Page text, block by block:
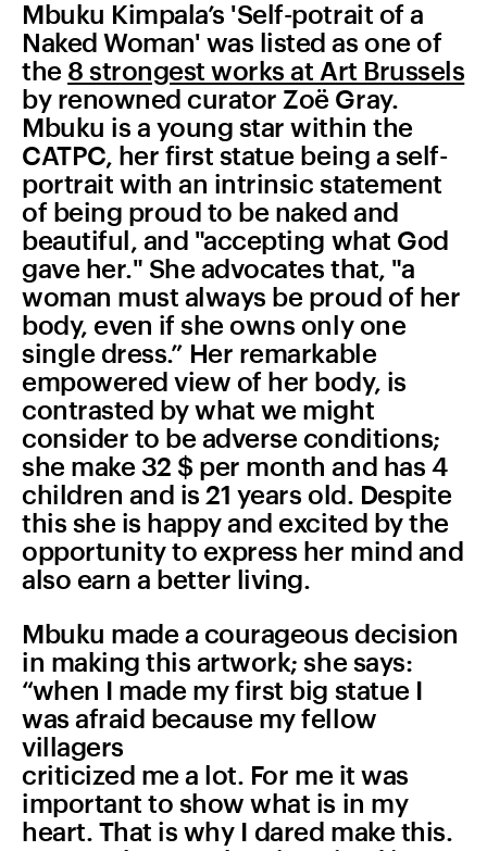
Mbuku Kimpala’s 'Self-potrait of a
Naked Woman' was listed as one of
the 8 strongest works at Art Brussels
by renowned curator Zoë Gray.
Mbuku is a young star within the
CATPC, her first statue being a self-
portrait with an intrinsic statement
of being proud to be naked and
beautiful, and "accepting what God
gave her." She advocates that, "a
woman must always be proud of her
body, even if she owns only one
single dress.” Her remarkable
empowered view of her body, is
contrasted by what we might
consider to be adverse conditions;
she make 32 $ per month and has 4
children and is 21 years old. Despite
this she is happy and excited by the
opportunity to express her mind and
also earn a better living.
Mbuku made a courageous decision
in making this artwork; she says:
“when I made my first big statue I
was afraid because my fellow
villagers
criticized me a lot. For me it was
important to show what is in my
heart. That is why I dared make this.